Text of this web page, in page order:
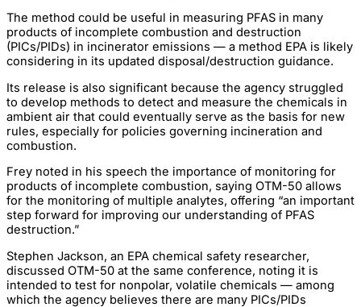
The method could be useful in measuring PFAS in many
products of incomplete combustion and destruction
(PICs/PIDs) in incinerator emissions — a method EPA is likely
considering in its updated disposal/destruction guidance.
Its release is also significant because the agency struggled
to develop methods to detect and measure the chemicals in
ambient air that could eventually serve as the basis for new
rules, especially for policies governing incineration and
combustion.
Frey noted in his speech the importance of monitoring for
products of incomplete combustion, saying OTM-50 allows
for the monitoring of multiple analytes, offering “an important
step forward for improving our understanding of PFAS
destruction.”
Stephen Jackson, an EPA chemical safety researcher,
discussed OTM-50 at the same conference, noting it is
intended to test for nonpolar, volatile chemicals — among
which the agency believes there are many PICs/PIDs